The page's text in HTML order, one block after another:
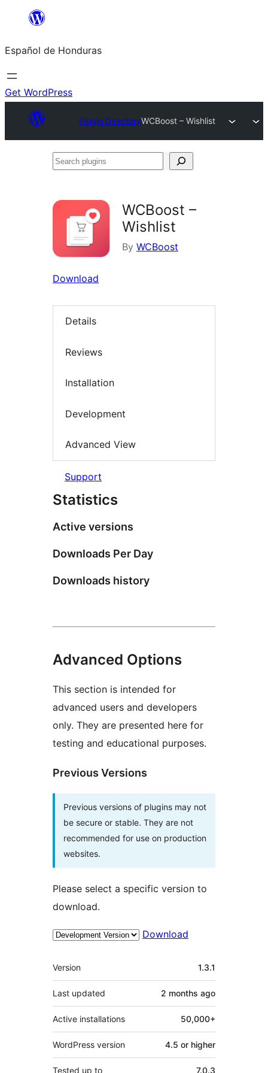
content
Español de Honduras
Get WordPress
Plugin DirectoryWCBoost – Wishlist
Search
WCBoost –
Wishlist
By WCBoost
Download
Details
Reviews
Installation
Development
Advanced View
Support
Statistics
Active versions
Downloads Per Day
Downloads history
Advanced Options
This section is intended for
advanced users and developers
only. They are presented here for
testing and educational purposes.
Previous Versions
Previous versions of plugins may not
be secure or stable. They are not
recommended for use on production
websites.
Please select a specific version to
download.
Download
Meta
Version 1.3.1
Last updated 2 months ago
Active installations 50,000+
WordPress version 4.5 or higher
Tested up to 7.0.3